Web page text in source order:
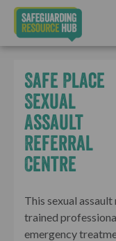
Safe Place
Sexual
Assault
Referral
Centre
This sexual
trained
emergency